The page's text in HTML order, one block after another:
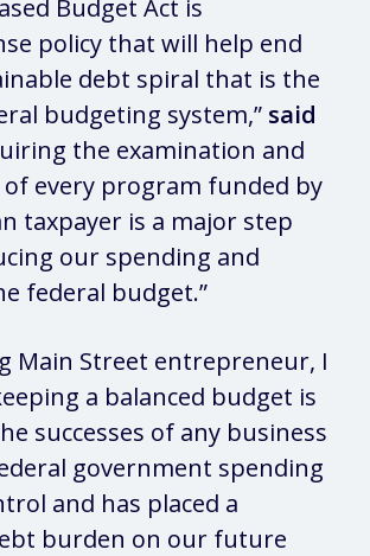
Budget Act is
policy that will help end
debt spiral that is the
budgeting system,” said
the examination and
every program funded by
taxpayer is a major step
our spending and
federal budget.”
Main Street entrepreneur, I
a balanced budget is
successes of any business
government spending
and has placed a
burden on our future